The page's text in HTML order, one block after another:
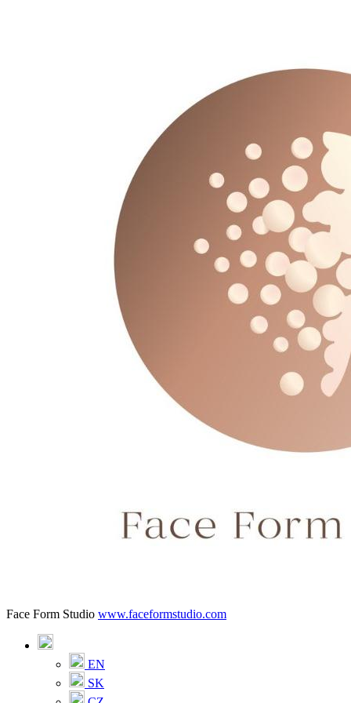
Face Form Studio www.faceformstudio.com
EN
SK